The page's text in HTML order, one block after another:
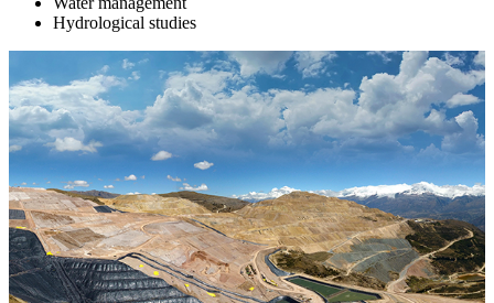
Hydrological studies